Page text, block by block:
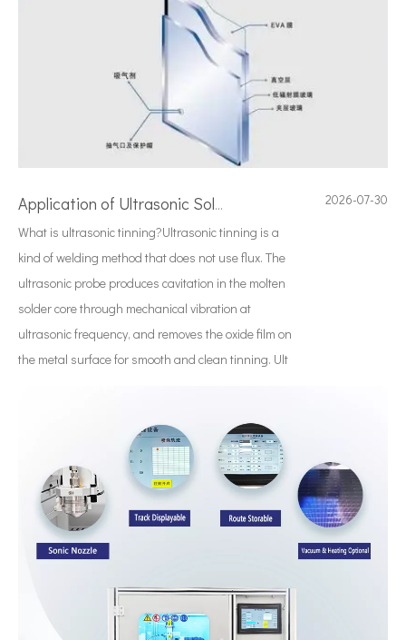
Application of Ultrasonic Soldering Technology in Vacuum Glass Manufacturing
What is ultrasonic tinning?Ultrasonic tinning is a
kind of welding method that does not use flux. The
ultrasonic probe produces cavitation in the molten
solder core through mechanical vibration at
ultrasonic frequency, and removes the oxide film on
the metal surface for smooth and clean tinning. Ult
2026-07-30